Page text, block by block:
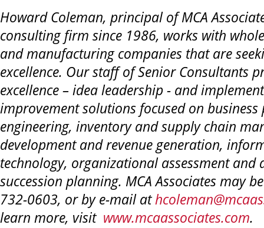
Howard Coleman, principal of MCA
consulting firm since 1986, works with
and manufacturing companies that are
excellence. Our staff of Senior Consultants
excellence – idea leadership - and
improvement solutions focused on business
engineering, inventory and supply chain
development and revenue generation,
technology, organizational assessment and
succession planning. MCA Associates may
732-0603, or by e-mail at
learn more, visit www.mcaassociates.com.